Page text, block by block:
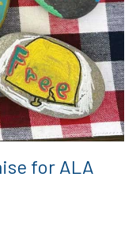
for ALA